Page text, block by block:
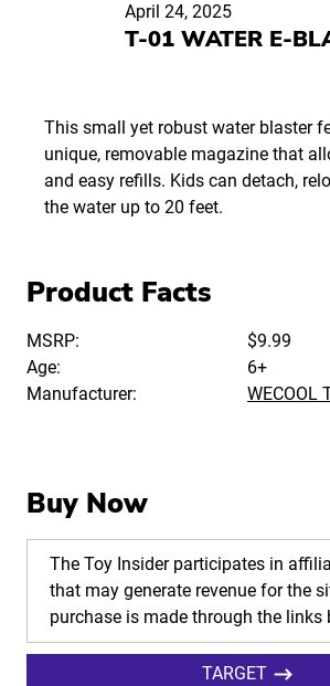
April 24, 2025
T-01 WATER E-
This small yet robust water blaster
unique, removable magazine that
and easy refills. Kids can detach,
the water up to 20 feet.
Product Facts
MSRP:
$9.99
Age:
6+
Manufacturer:
WECOOL
Buy Now
The Toy Insider participates in
that may generate revenue for the
purchase is made through the links
TARGET